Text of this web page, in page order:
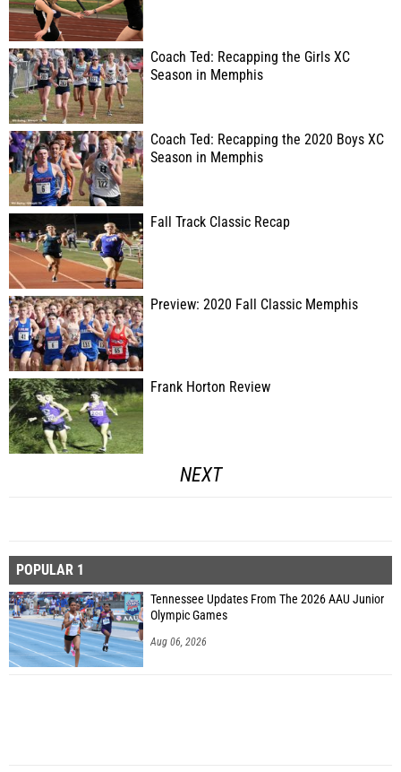
Coach Ted: Recapping the Girls XC
Season in Memphis
Coach Ted: Recapping the 2020 Boys XC
Season in Memphis
Fall Track Classic Recap
Preview: 2020 Fall Classic Memphis
Frank Horton Review
NEXT
POPULAR 1
Tennessee Updates From The 2026 AAU Junior
Olympic Games
Aug 06, 2026